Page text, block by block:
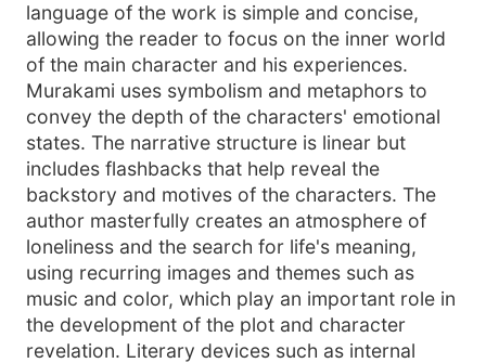
language of the work is simple and concise,
allowing the reader to focus on the inner world
of the main character and his experiences.
Murakami uses symbolism and metaphors to
convey the depth of the characters' emotional
states. The narrative structure is linear but
includes flashbacks that help reveal the
backstory and motives of the characters. The
author masterfully creates an atmosphere of
loneliness and the search for life's meaning,
using recurring images and themes such as
music and color, which play an important role in
the development of the plot and character
revelation. Literary devices such as internal